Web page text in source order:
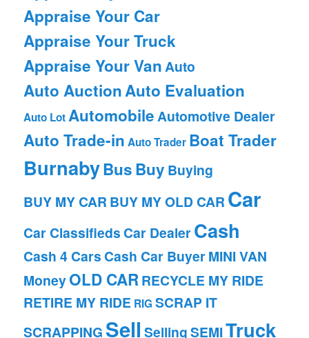
Appraise Your Car
Appraise Your Truck
Appraise Your VanAuto
Auto AuctionAuto Evaluation
Auto LotAutomobileAutomotive Dealer
Auto Trade-in Auto Trader Boat Trader
BurnabyBusBuy Buying
BUY MY CAR BUY MY OLD CAR Car
Car Classifieds Car DealerCash
Cash 4 Cars Cash Car BuyerMINI VAN
MoneyOLD CARRECYCLE MY RIDE
RETIRE MY RIDE RIG SCRAP IT
SCRAPPING Sell SellingSEMITruck